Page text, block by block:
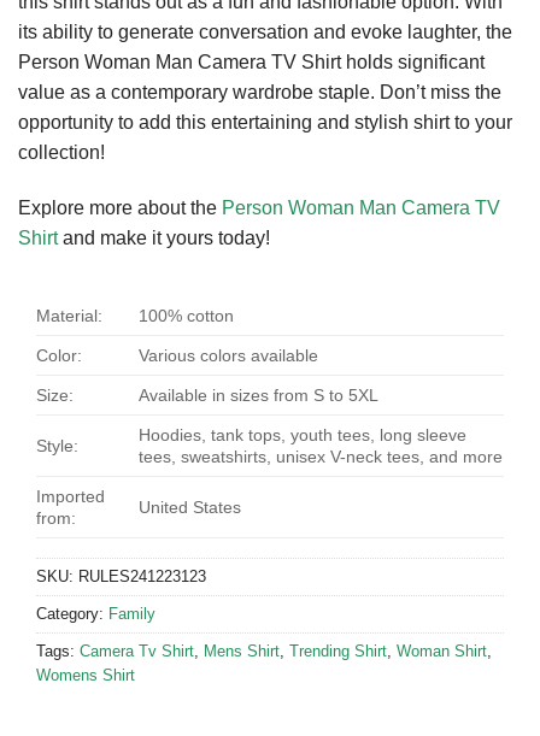
its ability to generate conversation and evoke laughter, the
Person Woman Man Camera TV Shirt holds significant
value as a contemporary wardrobe staple. Don’t miss the
opportunity to add this entertaining and stylish shirt to your
collection!
Explore more about the Person Woman Man Camera TV
Shirtand make it yours today!
Material: 100% cotton
Color: Various colors available
Size: Available in sizes from S to 5XL
Style:
Hoodies, tank tops, youth tees, long sleeve
tees, sweatshirts, unisex V-neck tees, and more
Imported
from:
United States
SKU: RULES241223123
Category: Family
Tags: Camera Tv Shirt, Mens Shirt, Trending Shirt, Woman Shirt,
Womens Shirt